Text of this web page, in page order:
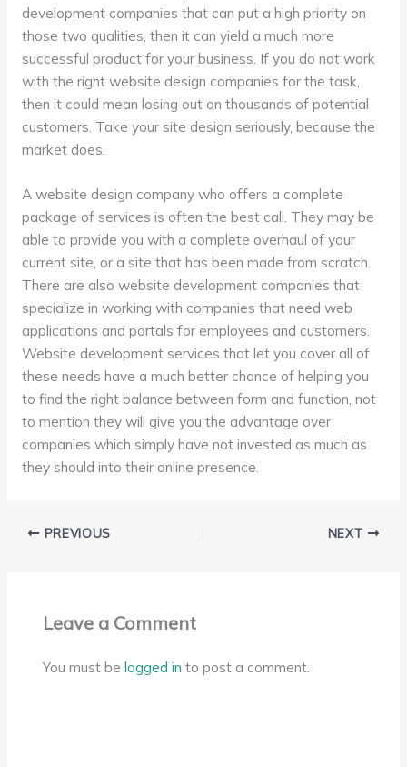
development companies that can put a high priority on
those two qualities, then it can yield a much more
successful product for your business. If you do not work
with the right website design companies for the task,
then it could mean losing out on thousands of potential
customers. Take your site design seriously, because the
market does.
A website design company who offers a complete
package of services is often the best call. They may be
able to provide you with a complete overhaul of your
current site, or a site that has been made from scratch.
There are also website development companies that
specialize in working with companies that need web
applications and portals for employees and customers.
Website development services that let you cover all of
these needs have a much better chance of helping you
to find the right balance between form and function, not
to mention they will give you the advantage over
companies which simply have not invested as much as
they should into their online presence.
PREVIOUS NEXT
Leave a Comment
You must belogged in to post a comment.